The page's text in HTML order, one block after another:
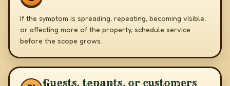
If the symptom is spreading, repeating, becoming visible,
or affecting more of the property, schedule service
before the scope grows.
Guests, tenants, or customers